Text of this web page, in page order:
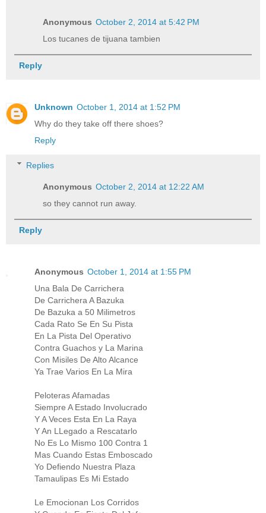
Anonymous October 2, 2014 at 5:42 PM
Los tucanes de tijuana tambien
Reply
Unknown October 1, 2014 at 1:52 PM
Why do they take off there shoes?
Reply
Replies
Anonymous October 2, 2014 at 12:22 AM
so they cannot run away.
Reply
Anonymous October 1, 2014 at 1:55 PM
Una Bala De Carrichera
De Carrichera A Bazuka
De Bazuka a 50 Milimetros
Cada Rato Se En Su Pista
En La Pista Del Operativo
Contra Guachos y La Marina
Con Misiles De Alto Alcance
Ya Trae Varios En La Mira
Peloteras Afamadas
Siempre A Estado Involucrado
Y A Veces Esta En La Raya
Y An LLegado a Rescatarlo
No Es Lo Mismo 100 Contra 1
Mas Cuando Estas Emboscado
Yo Defiendo Nuestra Plaza
Tamaulipas Es Mi Estado
Le Emocionan Los Corridos